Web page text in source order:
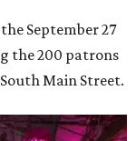
September 27
the 200 patrons
Main Street.